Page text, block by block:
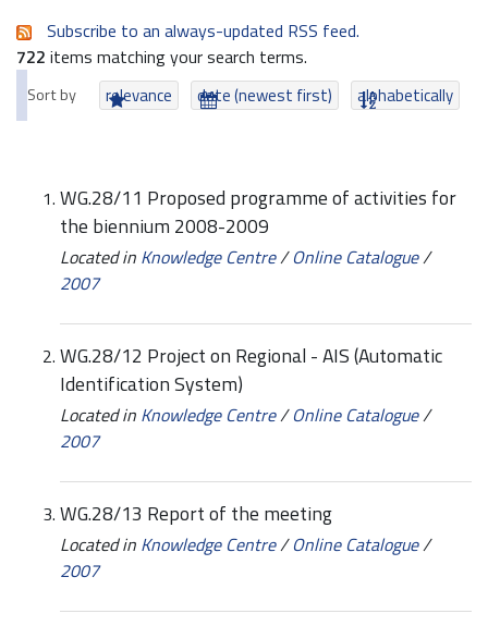
Subscribe to an always-updated RSS feed.
722 items matching your search terms.
Sort by relevance date (newest first) alphabetically
WG.28/11 Proposed programme of activities for
the biennium 2008-2009
Located in Knowledge Centre/Online Catalogue/
2007
WG.28/12 Project on Regional - AIS (Automatic
Identification System)
Located in Knowledge Centre/Online Catalogue/
2007
WG.28/13 Report of the meeting
Located in Knowledge Centre/Online Catalogue/
2007